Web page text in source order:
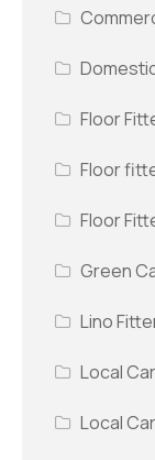
Floor
Floor
Floor
Green
Lino
Local
Local